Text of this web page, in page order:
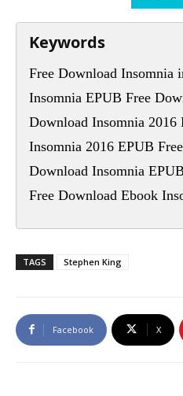
Keywords
Free Download Insomnia
Insomnia EPUB Free
Download Insomnia 2016
Insomnia 2016 EPUB
Download Insomnia EPUB
Free Download Ebook
TAGS Stephen King
Facebook X